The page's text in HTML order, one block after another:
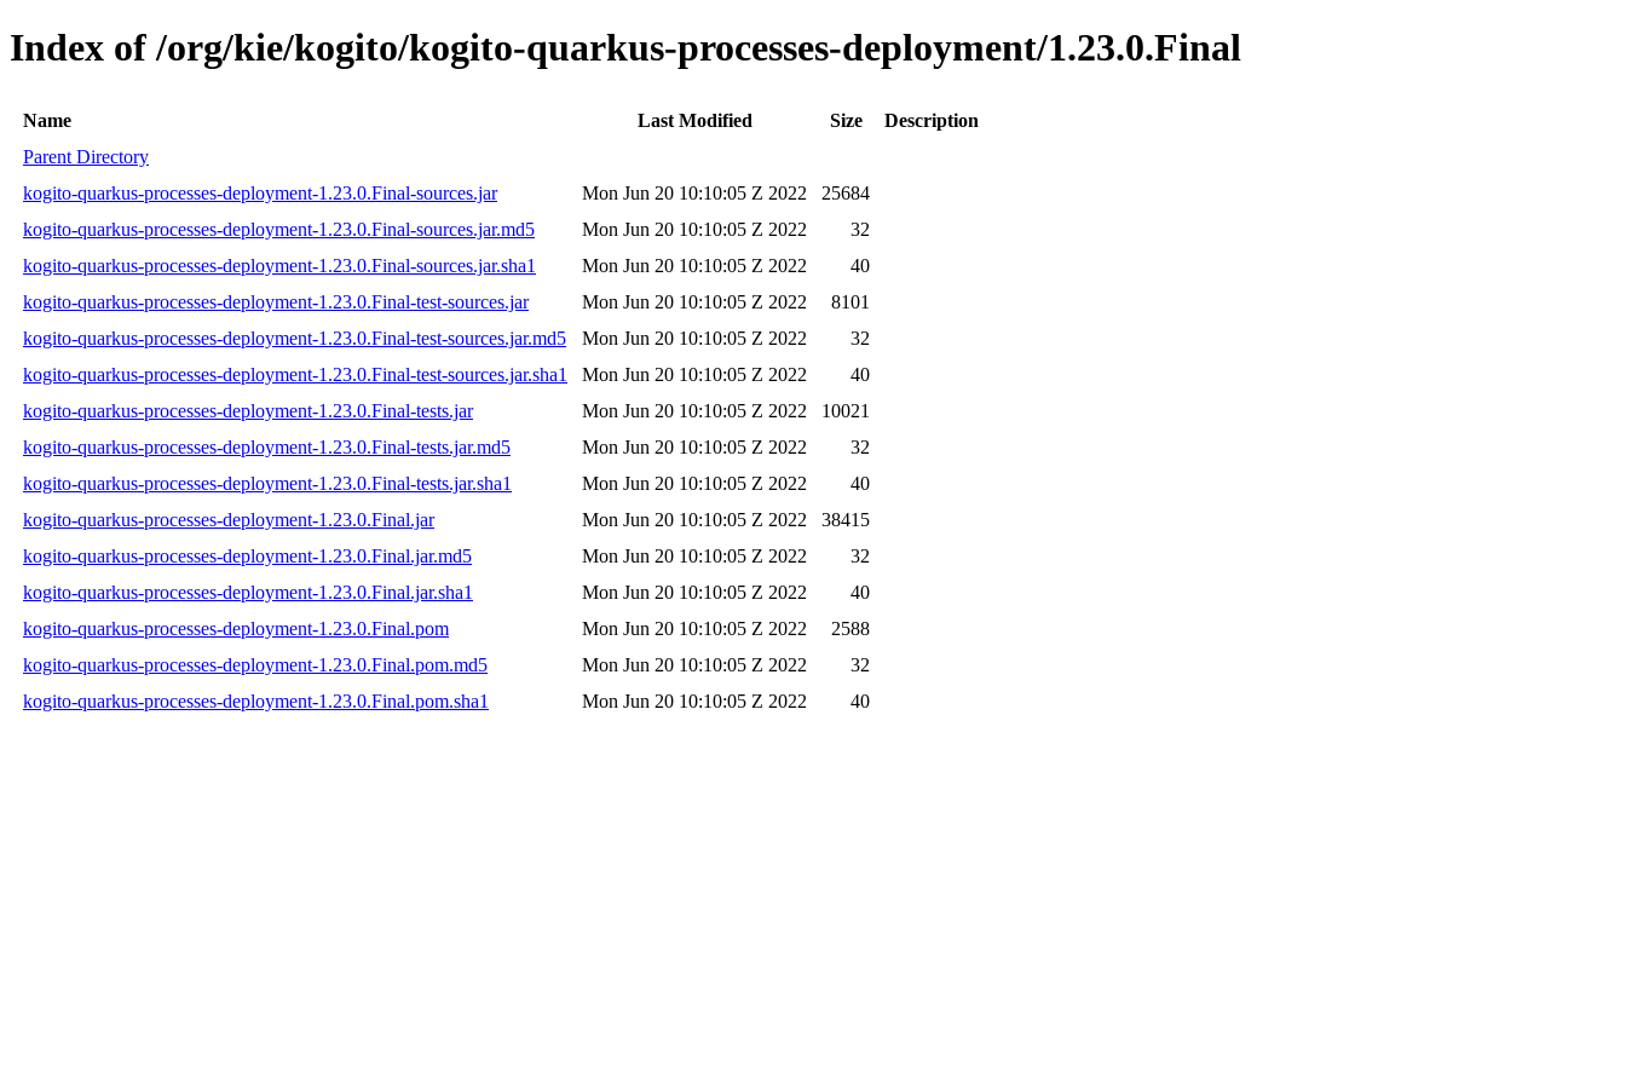
Index of /org/kie/kogito/kogito-quarkus-processes-deployment/1.23.0.Final
Name Last Modified Size
Description
Parent Directory
kogito-quarkus-processes-deployment-1.23.0.Final-sources.jar
Mon Jun 20 10:10:05 Z 2022
25684
kogito-quarkus-processes-deployment-1.23.0.Final-sources.jar.md5
Mon Jun 20 10:10:05 Z 2022
32
kogito-quarkus-processes-deployment-1.23.0.Final-sources.jar.sha1
Mon Jun 20 10:10:05 Z 2022
40
kogito-quarkus-processes-deployment-1.23.0.Final-test-sources.jar
Mon Jun 20 10:10:05 Z 2022
8101
kogito-quarkus-processes-deployment-1.23.0.Final-test-sources.jar.md5
Mon Jun 20 10:10:05 Z 2022
32
kogito-quarkus-processes-deployment-1.23.0.Final-test-sources.jar.sha1
Mon Jun 20 10:10:05 Z 2022
40
kogito-quarkus-processes-deployment-1.23.0.Final-tests.jar
Mon Jun 20 10:10:05 Z 2022
10021
kogito-quarkus-processes-deployment-1.23.0.Final-tests.jar.md5
Mon Jun 20 10:10:05 Z 2022
32
kogito-quarkus-processes-deployment-1.23.0.Final-tests.jar.sha1
Mon Jun 20 10:10:05 Z 2022
40
kogito-quarkus-processes-deployment-1.23.0.Final.jar
Mon Jun 20 10:10:05 Z 2022
38415
kogito-quarkus-processes-deployment-1.23.0.Final.jar.md5
Mon Jun 20 10:10:05 Z 2022
32
kogito-quarkus-processes-deployment-1.23.0.Final.jar.sha1
Mon Jun 20 10:10:05 Z 2022
40
kogito-quarkus-processes-deployment-1.23.0.Final.pom
Mon Jun 20 10:10:05 Z 2022
2588
kogito-quarkus-processes-deployment-1.23.0.Final.pom.md5
Mon Jun 20 10:10:05 Z 2022
32
kogito-quarkus-processes-deployment-1.23.0.Final.pom.sha1
Mon Jun 20 10:10:05 Z 2022 40